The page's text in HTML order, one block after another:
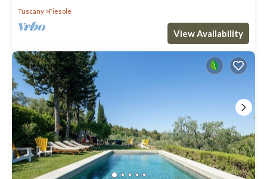
Tuscany
Fiesole
View Availability